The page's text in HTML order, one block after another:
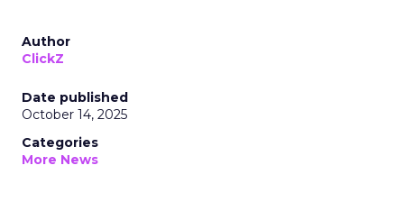
Author
ClickZ
Date published
October 14, 2025
Categories
More News